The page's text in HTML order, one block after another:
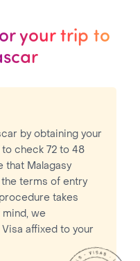
your trip to
by obtaining your
check 72 to 48
that Malagasy
terms of entry
takes
mind, we
affixed to your